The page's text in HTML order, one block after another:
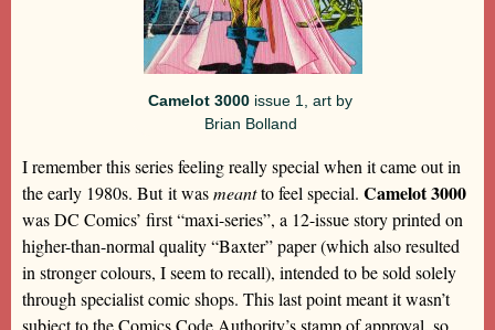
Camelot 3000 issue 1, art by
Brian Bolland
I remember this series feeling really special when it came out in
the early 1980s. But it wasmeantto feel special. Camelot 3000
was DC Comics’ first “maxi-series”, a 12-issue story printed on
higher-than-normal quality “Baxter” paper (which also resulted
in stronger colours, I seem to recall), intended to be sold solely
through specialist comic shops. This last point meant it wasn’t
subject to the Comics Code Authority’s stamp of approval, so